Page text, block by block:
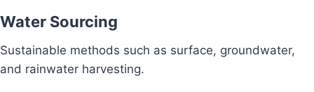
Water Sourcing
Sustainable methods such as surface, groundwater,
and rainwater harvesting.